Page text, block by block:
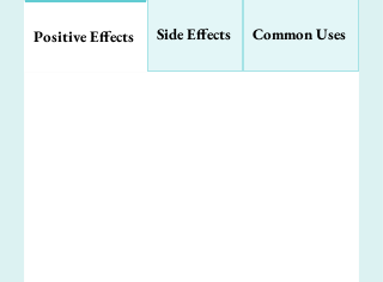
Positive Effects Side Effects Common Uses